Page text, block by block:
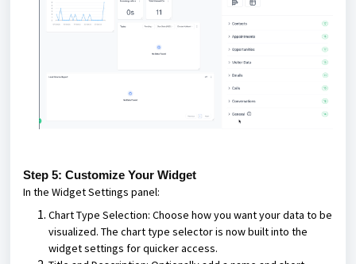
Step 5: Customize Your Widget
In the Widget Settings panel:
Chart Type Selection: Choose how you want your data to be
visualized. The chart type selector is now built into the
widget settings for quicker access.